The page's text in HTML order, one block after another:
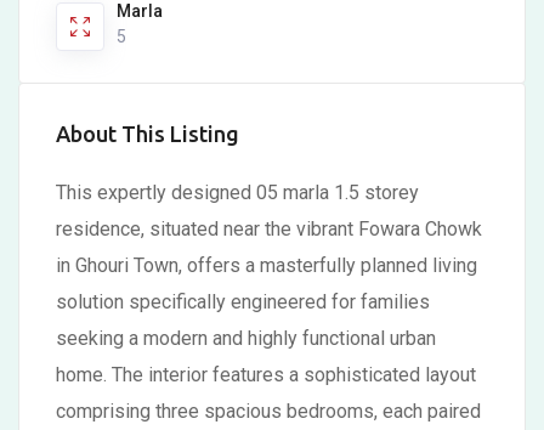
Marla
5
About This Listing
This expertly designed 05 marla 1.5 storey
residence, situated near the vibrant Fowara Chowk
in Ghouri Town, offers a masterfully planned living
solution specifically engineered for families
seeking a modern and highly functional urban
home. The interior features a sophisticated layout
comprising three spacious bedrooms, each paired